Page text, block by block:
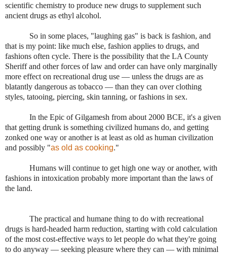
scientific chemistry to produce new drugs to supplement such
ancient drugs as ethyl alcohol.
So in some places, "laughing gas" is back is fashion, and
that is my point: like much else, fashion applies to drugs, and
fashions often cycle. There is the possibility that the LA County
Sheriff and other forces of law and order can have only marginally
more effect on recreational drug use — unless the drugs are as
blatantly dangerous as tobacco — than they can over clothing
styles, tatooing, piercing, skin tanning, or fashions in sex.
In the Epic of Gilgamesh from about 2000 BCE, it's a given
that getting drunk is something civilized humans do, and getting
zonked one way or another is at least as old as human civilization
and possibly "as old as cooking."
Humans will continue to get high one way or another, with
fashions in intoxication probably more important than the laws of
the land.
The practical and humane thing to do with recreational
drugs is hard-headed harm reduction, starting with cold calculation
of the most cost-effective ways to let people do what they're going
to do anyway — seeking pleasure where they can — with minimal